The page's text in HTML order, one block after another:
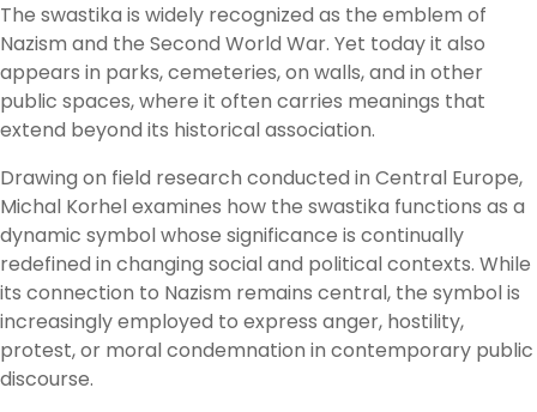
The swastika is widely recognized as the emblem of
Nazism and the Second World War. Yet today it also
appears in parks, cemeteries, on walls, and in other
public spaces, where it often carries meanings that
extend beyond its historical association.
Drawing on field research conducted in Central Europe,
Michal Korhel examines how the swastika functions as a
dynamic symbol whose significance is continually
redefined in changing social and political contexts. While
its connection to Nazism remains central, the symbol is
increasingly employed to express anger, hostility,
protest, or moral condemnation in contemporary public
discourse.